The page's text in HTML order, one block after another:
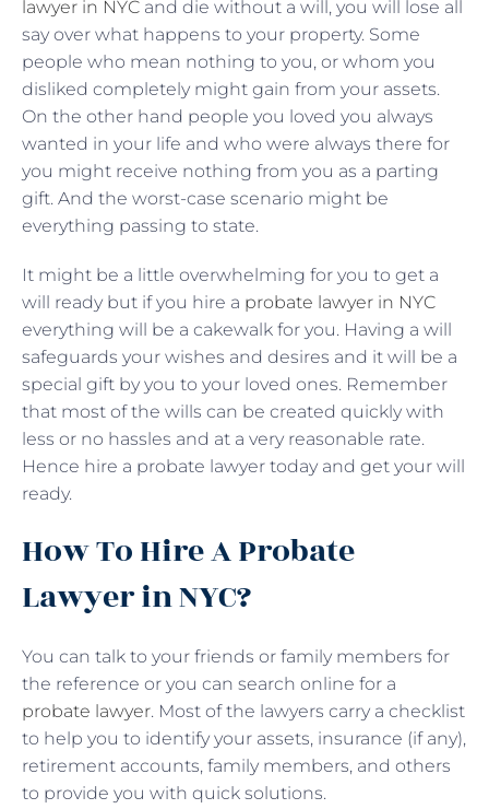
lawyer in NYC and die without a will, you will lose all
say over what happens to your property. Some
people who mean nothing to you, or whom you
disliked completely might gain from your assets.
On the other hand people you loved you always
wanted in your life and who were always there for
you might receive nothing from you as a parting
gift. And the worst-case scenario might be
everything passing to state.
It might be a little overwhelming for you to get a
will ready but if you hire a probate lawyer in NYC
everything will be a cakewalk for you. Having a will
safeguards your wishes and desires and it will be a
special gift by you to your loved ones. Remember
that most of the wills can be created quickly with
less or no hassles and at a very reasonable rate.
Hence hire a probate lawyer today and get your will
ready.
How To Hire A Probate
Lawyer in NYC?
You can talk to your friends or family members for
the reference or you can search online for a
probate lawyer. Most of the lawyers carry a checklist
to help you to identify your assets, insurance (if any),
retirement accounts, family members, and others
to provide you with quick solutions.